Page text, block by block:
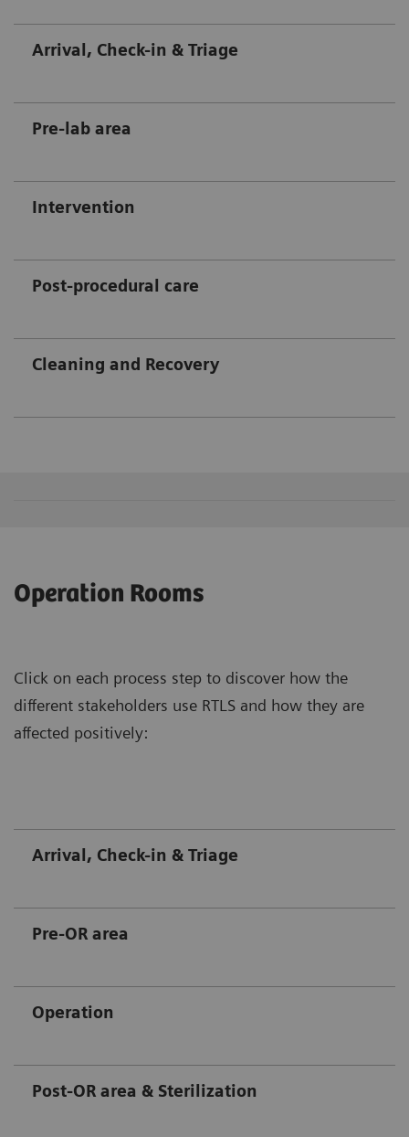
Arrival, Check-in & Triage
Pre-lab area
Intervention
Post-procedural care
Cleaning and Recovery
Operation Rooms
Click on each process step to discover how the
different stakeholders use RTLS and how they are
affected positively:
Arrival, Check-in & Triage
Pre-OR area
Operation
Post-OR area & Sterilization